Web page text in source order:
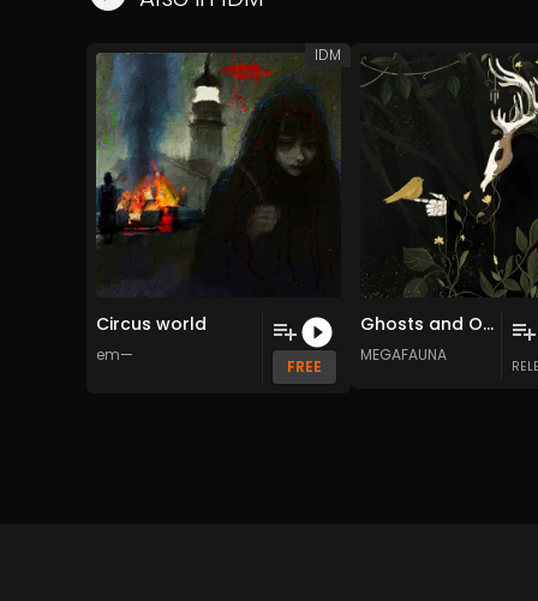
Circus world
em—
FREE
IDM
Ghosts and Other Haunts
MEGAFAUNA